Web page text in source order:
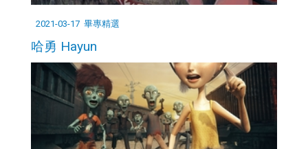
2021-03-17 畢專精選
哈勇 Hayun